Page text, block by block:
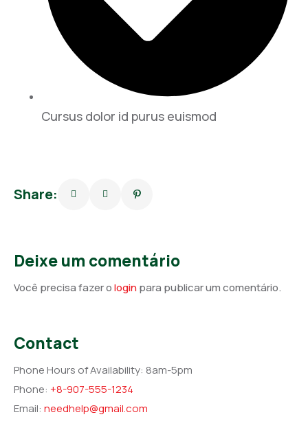
Contact
Phone Hours of Availability: 8am-5pm
Phone: +8-907-555-1234
Email: needhelp@gmail.com
Cursus dolor id purus euismod
Share:
Deixe um comentário
Você precisa fazer ologinpara publicar um comentário.